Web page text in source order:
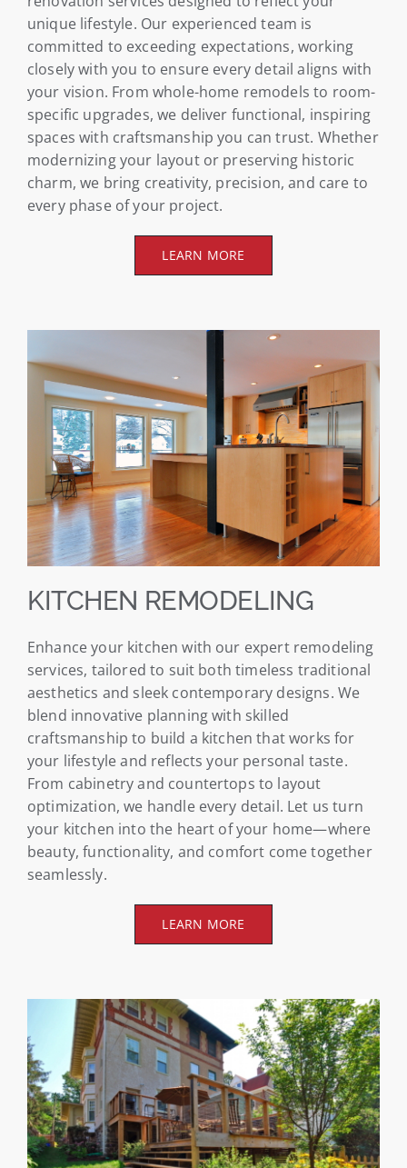
unique lifestyle. Our experienced team is
committed to exceeding expectations, working
closely with you to ensure every detail aligns with
your vision. From whole-home remodels to room-
specific upgrades, we deliver functional, inspiring
spaces with craftsmanship you can trust. Whether
modernizing your layout or preserving historic
charm, we bring creativity, precision, and care to
every phase of your project.
LEARN MORE
KITCHEN REMODELING
Enhance your kitchen with our expert remodeling
services, tailored to suit both timeless traditional
aesthetics and sleek contemporary designs. We
blend innovative planning with skilled
craftsmanship to build a kitchen that works for
your lifestyle and reflects your personal taste.
From cabinetry and countertops to layout
optimization, we handle every detail. Let us turn
your kitchen into the heart of your home—where
beauty, functionality, and comfort come together
seamlessly.
LEARN MORE